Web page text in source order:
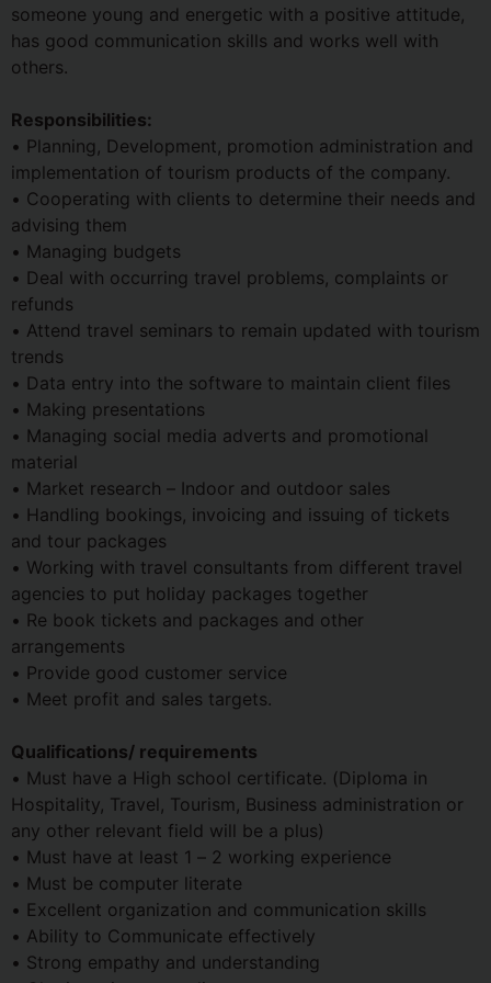
someone young and energetic with a positive attitude,
has good communication skills and works well with
others.
Responsibilities:
• Planning, Development, promotion administration and
implementation of tourism products of the company.
• Cooperating with clients to determine their needs and
advising them
• Managing budgets
• Deal with occurring travel problems, complaints or
refunds
• Attend travel seminars to remain updated with tourism
trends
• Data entry into the software to maintain client files
• Making presentations
• Managing social media adverts and promotional
material
• Market research – Indoor and outdoor sales
• Handling bookings, invoicing and issuing of tickets
and tour packages
• Working with travel consultants from different travel
agencies to put holiday packages together
• Re book tickets and packages and other
arrangements
• Provide good customer service
• Meet profit and sales targets.
Qualifications/ requirements
• Must have a High school certificate. (Diploma in
Hospitality, Travel, Tourism, Business administration or
any other relevant field will be a plus)
• Must have at least 1 – 2 working experience
• Must be computer literate
• Excellent organization and communication skills
• Ability to Communicate effectively
• Strong empathy and understanding